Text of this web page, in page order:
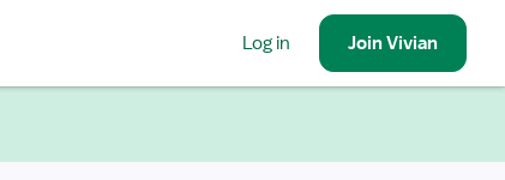
Log in JoinVivian